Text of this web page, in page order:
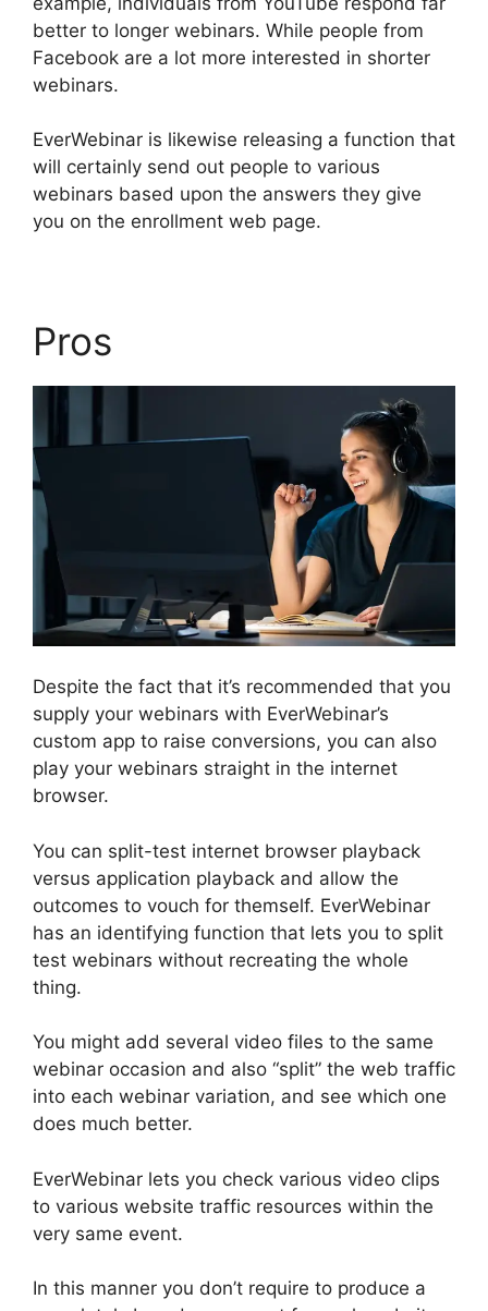
better to longer webinars. While people from
Facebook are a lot more interested in shorter
webinars.
EverWebinar is likewise releasing a function that
will certainly send out people to various
webinars based upon the answers they give
you on the enrollment web page.
Pros
Despite the fact that it’s recommended that you
supply your webinars with EverWebinar’s
custom app to raise conversions, you can also
play your webinars straight in the internet
browser.
You can split-test internet browser playback
versus application playback and allow the
outcomes to vouch for themself. EverWebinar
has an identifying function that lets you to split
test webinars without recreating the whole
thing.
You might add several video files to the same
webinar occasion and also “split” the web traffic
into each webinar variation, and see which one
does much better.
EverWebinar lets you check various video clips
to various website traffic resources within the
very same event.
In this manner you don’t require to produce a